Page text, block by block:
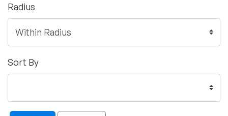
Radius
Sort By